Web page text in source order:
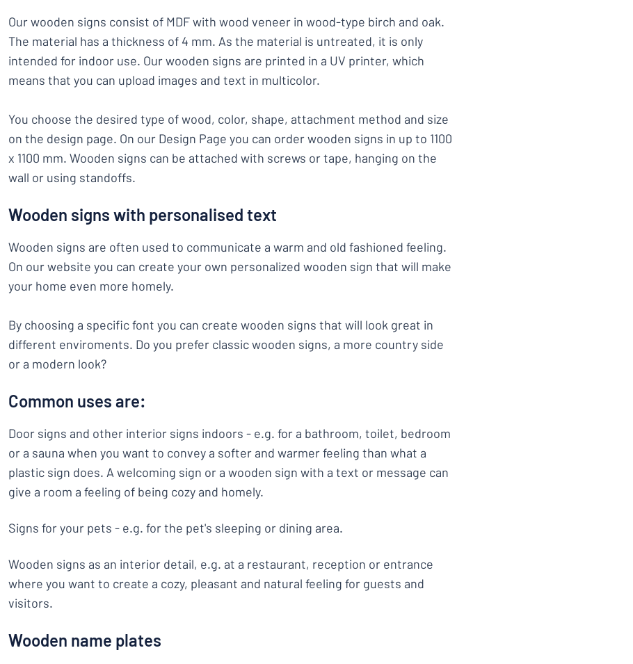
Our wooden signs consist of MDF with wood veneer in wood-type birch and oak.
The material has a thickness of 4 mm. As the material is untreated, it is only
intended for indoor use. Our wooden signs are printed in a UV printer, which
means that you can upload images and text in multicolor.
You choose the desired type of wood, color, shape, attachment method and size
on the design page. On our Design Page you can order wooden signs in up to 1100
x 1100 mm. Wooden signs can be attached with screws or tape, hanging on the
wall or using standoffs.
Wooden signs with personalised text
Wooden signs are often used to communicate a warm and old fashioned feeling.
On our website you can create your own personalized wooden sign that will make
your home even more homely.
By choosing a specific font you can create wooden signs that will look great in
different enviroments. Do you prefer classic wooden signs, a more country side
or a modern look?
Common uses are:
Door signs and other interior signs indoors - e.g. for a bathroom, toilet, bedroom
or a sauna when you want to convey a softer and warmer feeling than what a
plastic sign does. A welcoming sign or a wooden sign with a text or message can
give a room a feeling of being cozy and homely.
Signs for your pets - e.g. for the pet's sleeping or dining area.
Wooden signs as an interior detail, e.g. at a restaurant, reception or entrance
where you want to create a cozy, pleasant and natural feeling for guests and
visitors.
Wooden name plates